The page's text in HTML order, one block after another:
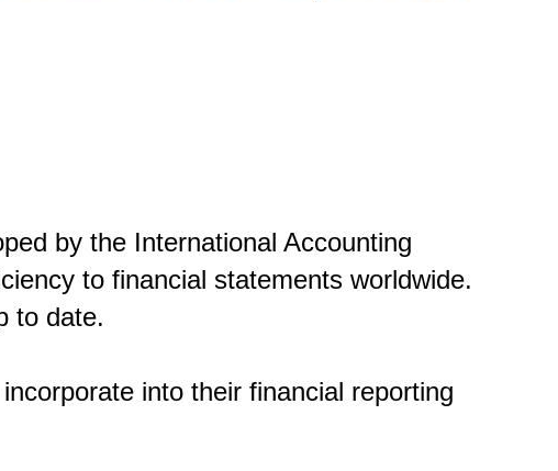
by the International Accounting
to financial statements worldwide.
to date.
into their financial reporting